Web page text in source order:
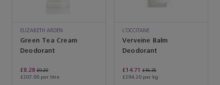
ELIZABETH ARDEN
Green Tea Cream
Deodorant
£8.28 £9.20
£207.00 per litre
L'OCCITANE
Verveine Balm
Deodorant
£14.71 £16.35
£294.20 per kg